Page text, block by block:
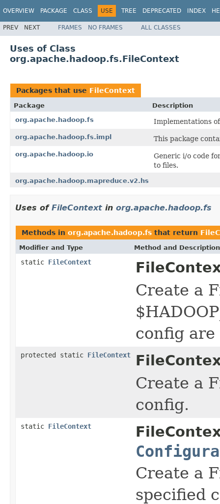
OVERVIEW PACKAGE CLASS USE TREE DEPRECATED INDEX
PREV NEXT FRAMES NO FRAMES ALL CLASSES
Uses of Class
org.apache.hadoop.fs.FileContext
Packages that use FileContext
Package
Description
org.apache.hadoop.fs
Implementations
org.apache.hadoop.fs.impl This package
org.apache.hadoop.io
Generic i/o code
to files.
org.apache.hadoop.mapreduce.v2.hs
Uses of FileContext in org.apache.hadoop.fs
Methods in org.apache.hadoop.fs that return
Modifier and Type Method and Description
static FileContext
Create a
config
protected static FileContext
Create a
config.
static FileContext
Create a
specified